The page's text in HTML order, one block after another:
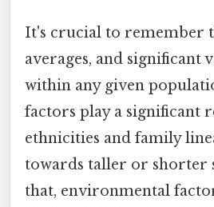
It's crucial to remember
averages, and significant
within any given
factors play a significant
ethnicities and family
towards taller or shorter
that, environmental